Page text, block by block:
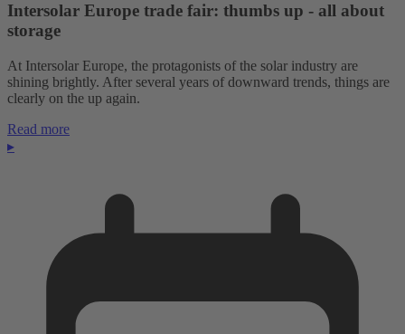
Intersolar Europe trade fair: thumbs up - all about
storage
At Intersolar Europe, the protagonists of the solar industry are
shining brightly. After several years of downward trends, things are
clearly on the up again.
Read more
▸